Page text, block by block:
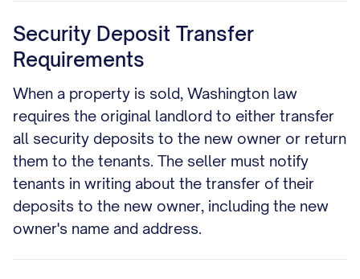
Security Deposit Transfer
Requirements
When a property is sold, Washington law
requires the original landlord to either transfer
all security deposits to the new owner or return
them to the tenants. The seller must notify
tenants in writing about the transfer of their
deposits to the new owner, including the new
owner's name and address.